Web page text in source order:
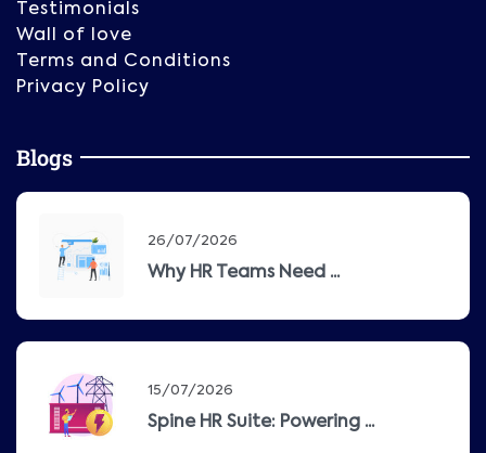
Testimonials
Wall of love
Terms and Conditions
Privacy Policy
Blogs
26/07/2026
Why HR Teams Need ...
15/07/2026
Spine HR Suite: Powering ...